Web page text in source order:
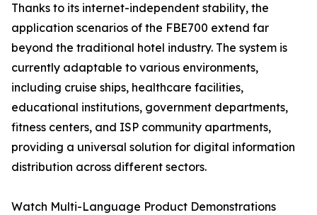
Thanks to its internet-independent stability, the
application scenarios of the FBE700 extend far
beyond the traditional hotel industry. The system is
currently adaptable to various environments,
including cruise ships, healthcare facilities,
educational institutions, government departments,
fitness centers, and ISP community apartments,
providing a universal solution for digital information
distribution across different sectors.
Watch Multi-Language Product Demonstrations